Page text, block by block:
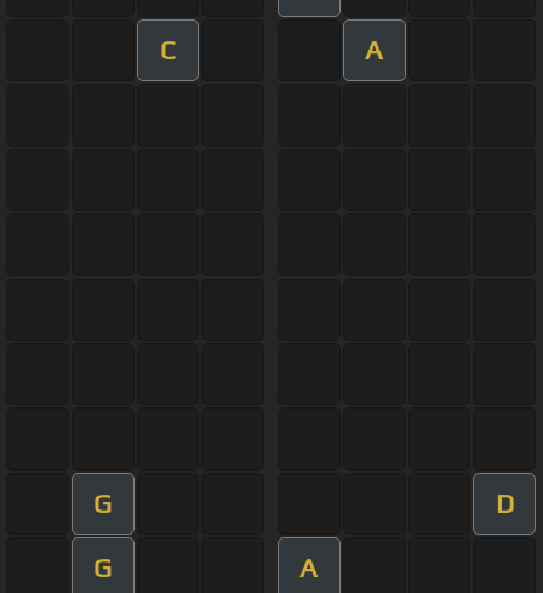
C A
G D
G A